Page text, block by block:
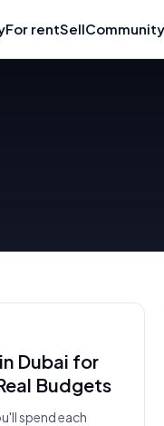
For rentSellCommunity
Dubai for
Budgets
spend each